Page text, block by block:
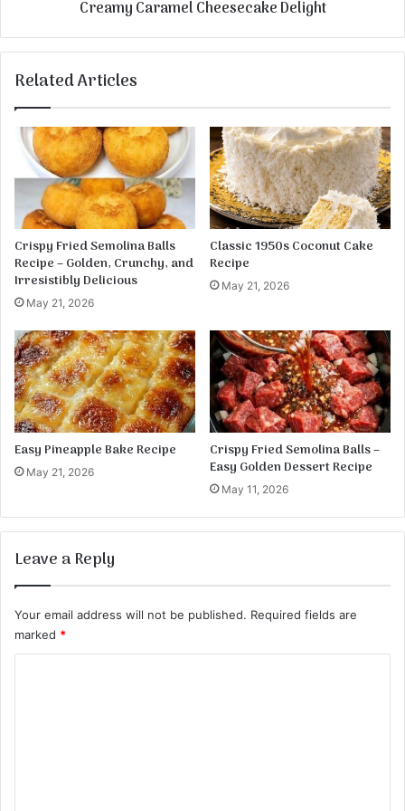
C
e
e
e
D
l
i
g
h
t
Creamy Caramel Cheesecake Delight
Related Articles
Crispy Fried Semolina Balls
Recipe – Golden, Crunchy, and
Irresistibly Delicious
May 21, 2026
Classic 1950s Coconut Cake
Recipe
May 21, 2026
Easy Pineapple Bake Recipe
May 21, 2026
Crispy Fried Semolina Balls –
Easy Golden Dessert Recipe
May 11, 2026
Leave a Reply
Your email address will not be published. Required fields are
marked *